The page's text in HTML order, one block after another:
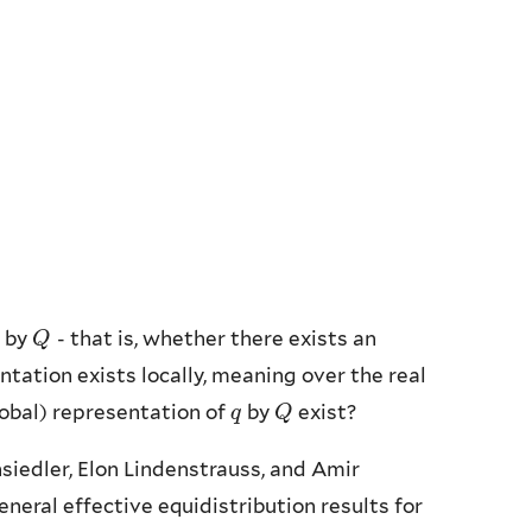
Q
Q - that is, whether there exists an
exists locally, meaning over the real
representation ofq
q by Q
Q exist?
Elon Lindenstrauss, and Amir
effective equidistribution results for